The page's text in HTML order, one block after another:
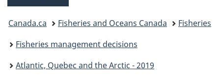
You
are
here:
Canada.ca Fisheries and Oceans Canada
Fisheries
Fisheries management decisions
Atlantic, Quebec and the Arctic - 2019